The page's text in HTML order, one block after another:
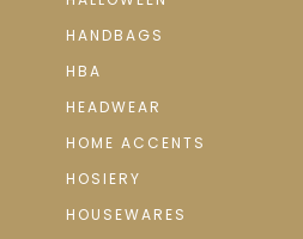
HANDBAGS
HBA
HEADWEAR
HOME ACCENTS
HOSIERY
HOUSEWARES